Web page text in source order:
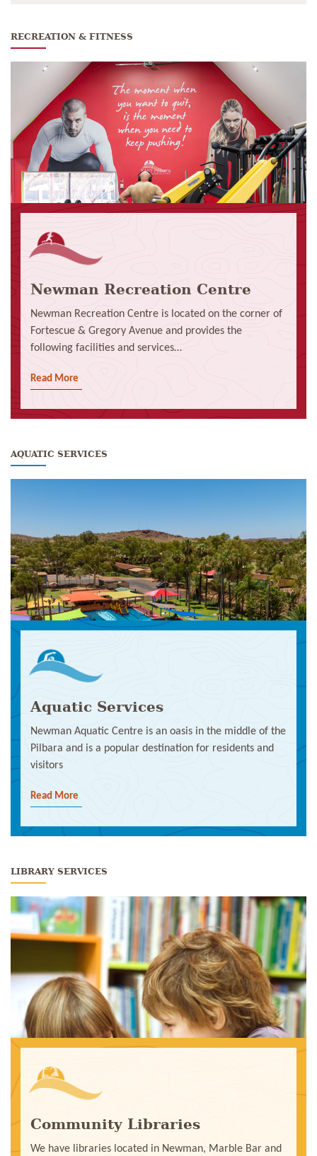
RECREATION & FITNESS
Newman Recreation Centre
Newman Recreation Centre is located on the corner of
Fortescue & Gregory Avenue and provides the
following facilities and services…
Read More
AQUATIC SERVICES
Aquatic Services
Newman Aquatic Centre is an oasis in the middle of the
Pilbara and is a popular destination for residents and
visitors
Read More
LIBRARY SERVICES
Community Libraries
We have libraries located in Newman, Marble Bar and